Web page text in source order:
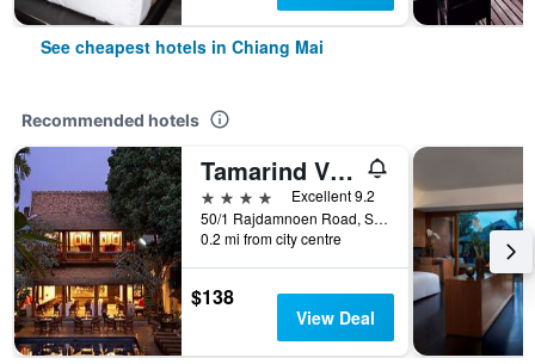
See cheapest hotels in Chiang Mai
Recommended hotels
Tamarind Village
4 stars
Excellent 9.2
50/1 Rajdamnoen Road, Sri Phoom, Muang, Chiang Mai, Thailand
0.2 mi from city centre
$138
View Deal